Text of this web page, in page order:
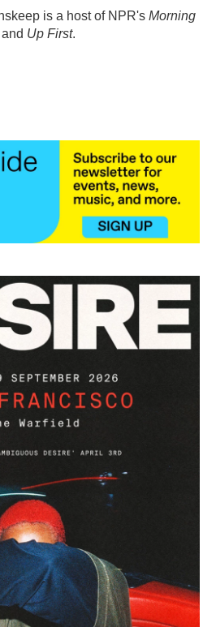
is a host of NPR's Morning
and Up First.